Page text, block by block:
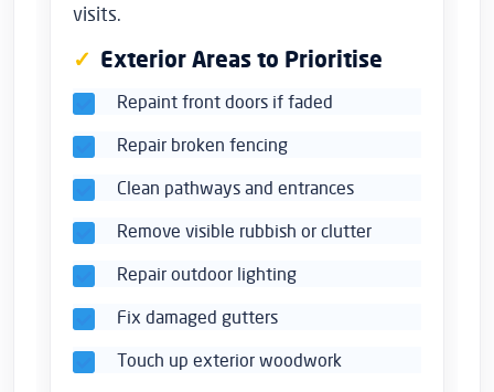
visits.
Exterior Areas to Prioritise
Repaint front doors if faded
Repair broken fencing
Clean pathways and entrances
Remove visible rubbish or clutter
Repair outdoor lighting
Fix damaged gutters
Touch up exterior woodwork